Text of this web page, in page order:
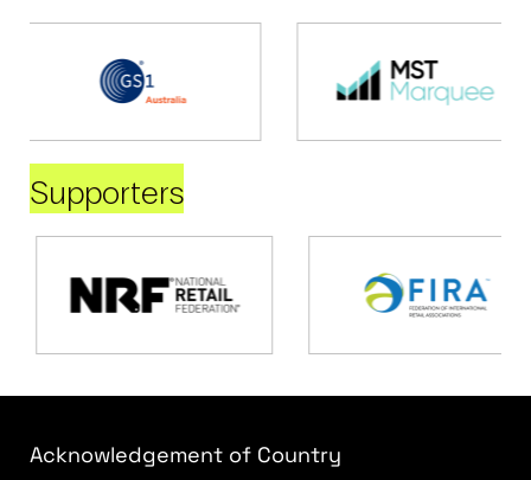
Supporters
Acknowledgement of Country